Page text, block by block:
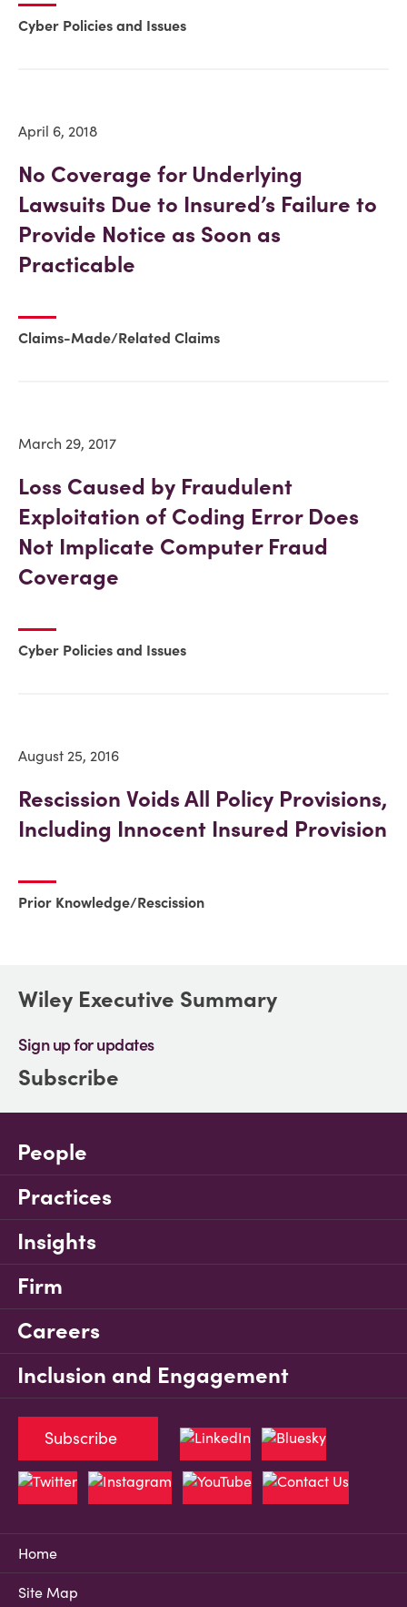
Cyber Policies and Issues
April 6, 2018
No Coverage for Underlying
Lawsuits Due to Insured’s Failure to
Provide Notice as Soon as
Practicable
Claims-Made/Related Claims
March 29, 2017
Loss Caused by Fraudulent
Exploitation of Coding Error Does
Not Implicate Computer Fraud
Coverage
Cyber Policies and Issues
August 25, 2016
Rescission Voids All Policy Provisions,
Including Innocent Insured Provision
Prior Knowledge/Rescission
Wiley Executive Summary
Sign up for updates
Subscribe
People
Practices
Insights
Firm
Careers
Inclusion and Engagement
Home
Site Map
Subscribe